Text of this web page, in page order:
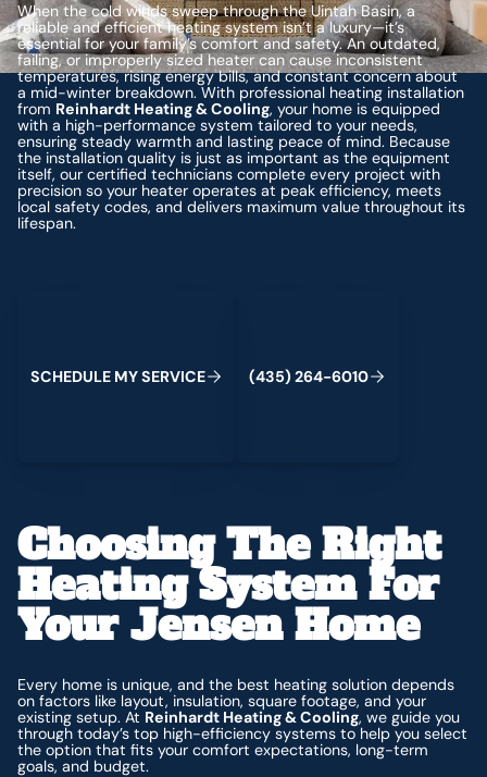
When the cold winds sweep through the Uintah Basin, a
reliable and efficient heating system isn’t a luxury—it’s
essential for your family’s comfort and safety. An outdated,
failing, or improperly sized heater can cause inconsistent
temperatures, rising energy bills, and constant concern about
a mid-winter breakdown. With professional heating installation
from Reinhardt Heating & Cooling, your home is equipped
with a high-performance system tailored to your needs,
ensuring steady warmth and lasting peace of mind. Because
the installation quality is just as important as the equipment
itself, our certified technicians complete every project with
precision so your heater operates at peak efficiency, meets
local safety codes, and delivers maximum value throughout its
lifespan.
SCHEDULE MYSERVICE (435) 264-6010
Choosing The Right
Heating System For
Your Jensen Home
Every home is unique, and the best heating solution depends
on factors like layout, insulation, square footage, and your
existing setup. At Reinhardt Heating & Cooling, we guide you
through today’s top high-efficiency systems to help you select
the option that fits your comfort expectations, long-term
goals, and budget.